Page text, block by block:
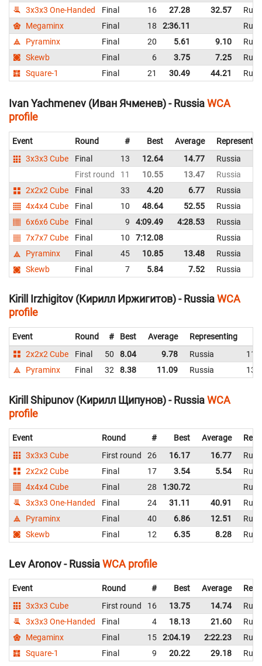
3x3x3 One-Handed
Final 16 27.28 32.57
Megaminx
Final 18 2:36.11
Pyraminx
Final 20 5.61 9.10
Skewb
Final 6 3.75 7.25
Square-1
Final 21 30.49 44.21
Ivan Yachmenev (Иван Ячменев) - RussiaWCA
profile
Event Round # Best Average
3x3x3 Cube
Final 13 12.64 14.77
Russia
First round
11 10.55 13.47
Russia
2x2x2 Cube
Final 33 4.20 6.77
Russia
4x4x4 Cube
Final 10 48.64 52.55
Russia
6x6x6 Cube
Final 9 4:09.49 4:28.53
Russia
7x7x7 Cube
Final 10 7:12.08
Russia
Pyraminx
Final 45 10.85 13.48
Russia
Skewb
Final 7 5.84 7.52 Russia
Kirill Irzhigitov (Кирилл Иржигитов) - RussiaWCA
profile
Event Round # Best Average
Representing
2x2x2 Cube
Final 50 8.04 9.78 Russia
Pyraminx
Final 32 8.38 11.09 Russia
Kirill Shipunov (Кирилл Щипунов) - RussiaWCA
profile
Event Round # Best Average
3x3x3 Cube
First round 26 16.17 16.77
2x2x2 Cube
Final 17 3.54 5.54
4x4x4 Cube
Final 28 1:30.72
3x3x3 One-Handed
Final 24 31.11 40.91
Pyraminx
Final 40 6.86 12.51
Skewb
Final 12 6.35 8.28
Lev Aronov - RussiaWCA profile
Event Round # Best Average
3x3x3 Cube
First round 16 13.75 14.74
3x3x3 One-Handed
Final 4 18.13 21.60
Megaminx
Final 15 2:04.19 2:22.23
Square-1
Final 9 20.22 29.18